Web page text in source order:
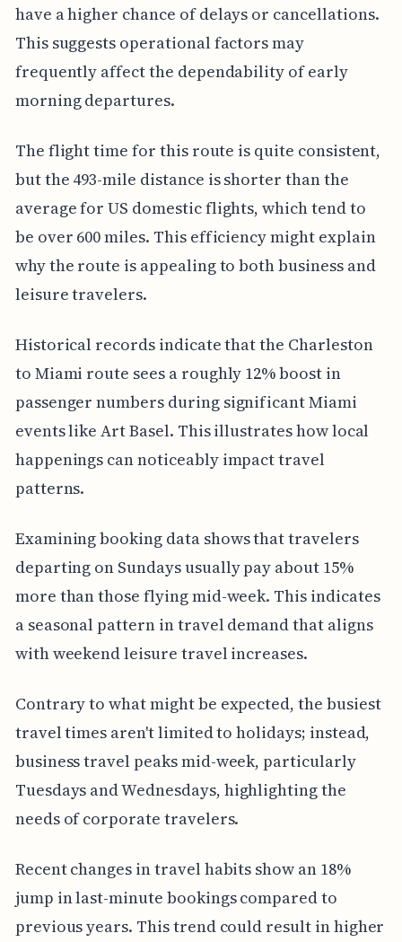
have a higher chance of delays or cancellations.
This suggests operational factors may
frequently affect the dependability of early
morning departures.
The flight time for this route is quite consistent,
but the 493-mile distance is shorter than the
average for US domestic flights, which tend to
be over 600 miles. This efficiency might explain
why the route is appealing to both business and
leisure travelers.
Historical records indicate that the Charleston
to Miami route sees a roughly 12% boost in
passenger numbers during significant Miami
events like Art Basel. This illustrates how local
happenings can noticeably impact travel
patterns.
Examining booking data shows that travelers
departing on Sundays usually pay about 15%
more than those flying mid-week. This indicates
a seasonal pattern in travel demand that aligns
with weekend leisure travel increases.
Contrary to what might be expected, the busiest
travel times aren't limited to holidays; instead,
business travel peaks mid-week, particularly
Tuesdays and Wednesdays, highlighting the
needs of corporate travelers.
Recent changes in travel habits show an 18%
jump in last-minute bookings compared to
previous years. This trend could result in higher